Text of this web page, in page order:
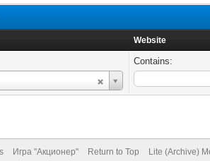
Website
Contains:
Игра "Акционер" Return to Top Lite (Archive)